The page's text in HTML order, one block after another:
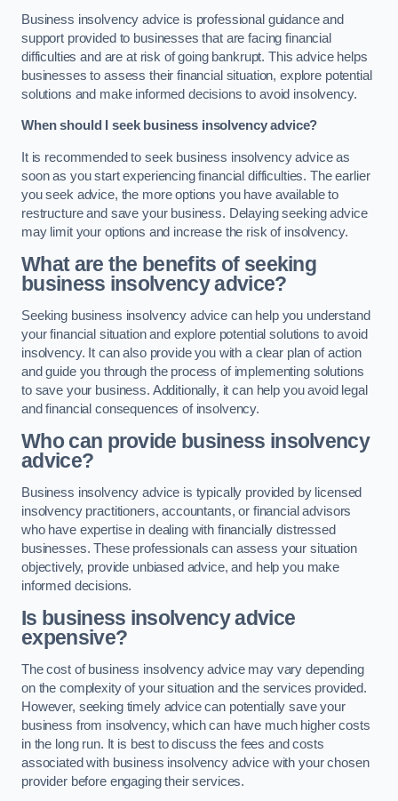
Business insolvency advice is professional guidance and
support provided to businesses that are facing financial
difficulties and are at risk of going bankrupt. This advice helps
businesses to assess their financial situation, explore potential
solutions and make informed decisions to avoid insolvency.
When should I seek business insolvency advice?
It is recommended to seek business insolvency advice as
soon as you start experiencing financial difficulties. The earlier
you seek advice, the more options you have available to
restructure and save your business. Delaying seeking advice
may limit your options and increase the risk of insolvency.
What are the benefits of seeking
business insolvency advice?
Seeking business insolvency advice can help you understand
your financial situation and explore potential solutions to avoid
insolvency. It can also provide you with a clear plan of action
and guide you through the process of implementing solutions
to save your business. Additionally, it can help you avoid legal
and financial consequences of insolvency.
Who can provide business insolvency
advice?
Business insolvency advice is typically provided by licensed
insolvency practitioners, accountants, or financial advisors
who have expertise in dealing with financially distressed
businesses. These professionals can assess your situation
objectively, provide unbiased advice, and help you make
informed decisions.
Is business insolvency advice
expensive?
The cost of business insolvency advice may vary depending
on the complexity of your situation and the services provided.
However, seeking timely advice can potentially save your
business from insolvency, which can have much higher costs
in the long run. It is best to discuss the fees and costs
associated with business insolvency advice with your chosen
provider before engaging their services.